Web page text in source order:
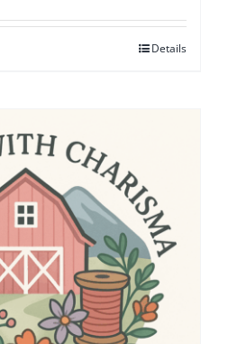
Details